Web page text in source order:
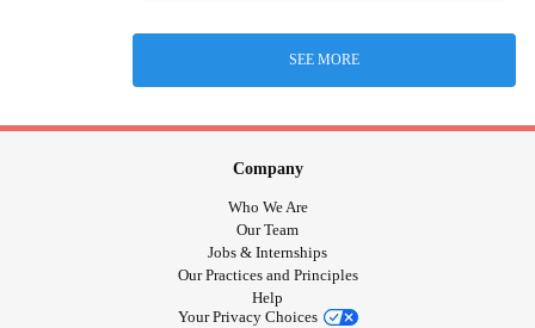
SEE MORE
Company
Who We Are
Our Team
Jobs & Internships
Our Practices and Principles
Help
Your Privacy Choices